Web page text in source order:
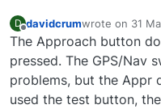
D
Offline
davidcrumwrote on 31
last edited by
The Approach button
pressed. The GPS/Nav
problems, but the Appr
used the test button,